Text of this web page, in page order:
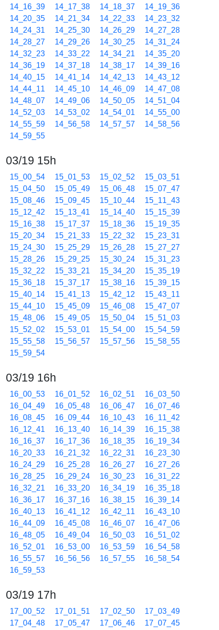
14_16_39
14_17_38 14_18_37
14_19_36
14_20_35
14_21_34 14_22_33
14_23_32
14_24_31
14_25_30 14_26_29
14_27_28
14_28_27
14_29_26 14_30_25
14_31_24
14_32_23
14_33_22 14_34_21
14_35_20
14_36_19
14_37_18 14_38_17
14_39_16
14_40_15
14_41_14 14_42_13
14_43_12
14_44_11
14_45_10 14_46_09
14_47_08
14_48_07
14_49_06 14_50_05
14_51_04
14_52_03
14_53_02 14_54_01
14_55_00
14_55_59
14_56_58 14_57_57
14_58_56
14_59_55
03/19 15h
15_00_54 15_01_53 15_02_52
15_03_51
15_04_50
15_05_49 15_06_48
15_07_47
15_08_46
15_09_45 15_10_44
15_11_43
15_12_42
15_13_41 15_14_40
15_15_39
15_16_38
15_17_37 15_18_36
15_19_35
15_20_34
15_21_33 15_22_32
15_23_31
15_24_30
15_25_29 15_26_28
15_27_27
15_28_26
15_29_25 15_30_24
15_31_23
15_32_22
15_33_21 15_34_20
15_35_19
15_36_18
15_37_17 15_38_16
15_39_15
15_40_14
15_41_13 15_42_12
15_43_11
15_44_10
15_45_09 15_46_08
15_47_07
15_48_06
15_49_05 15_50_04
15_51_03
15_52_02
15_53_01 15_54_00
15_54_59
15_55_58
15_56_57 15_57_56
15_58_55
15_59_54
03/19 16h
16_00_53 16_01_52 16_02_51
16_03_50
16_04_49
16_05_48 16_06_47
16_07_46
16_08_45
16_09_44 16_10_43
16_11_42
16_12_41
16_13_40 16_14_39
16_15_38
16_16_37
16_17_36 16_18_35
16_19_34
16_20_33
16_21_32 16_22_31
16_23_30
16_24_29
16_25_28 16_26_27
16_27_26
16_28_25
16_29_24 16_30_23
16_31_22
16_32_21
16_33_20 16_34_19
16_35_18
16_36_17
16_37_16 16_38_15
16_39_14
16_40_13
16_41_12 16_42_11
16_43_10
16_44_09
16_45_08 16_46_07
16_47_06
16_48_05
16_49_04 16_50_03
16_51_02
16_52_01
16_53_00 16_53_59
16_54_58
16_55_57
16_56_56 16_57_55
16_58_54
16_59_53
03/19 17h
17_00_52 17_01_51 17_02_50
17_03_49
17_04_48
17_05_47 17_06_46
17_07_45